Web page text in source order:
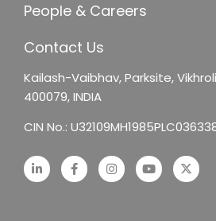
People & Careers
Contact Us
Kailash-Vaibhav,Parksite,
400079, INDIA
CIN No.: